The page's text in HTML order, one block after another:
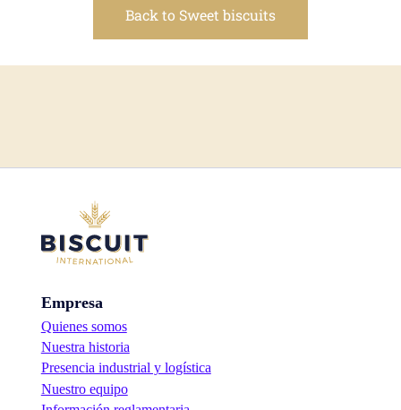
Back to Sweet biscuits
Empresa
Quienes somos
Nuestra historia
Presencia industrial y logística
Nuestro equipo